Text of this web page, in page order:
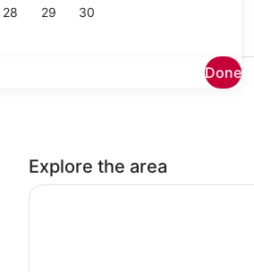
28 29 30
Done
Explore the area